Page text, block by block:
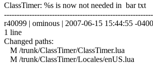
ClassTimer: %s is now not needed in bar txt
r40099 | ominous | 2007-06-15 15:44:55 -
1 line
Changed paths:
M /trunk/ClassTimer/ClassTimer.lua
M /trunk/ClassTimer/Locales/enUS.lua